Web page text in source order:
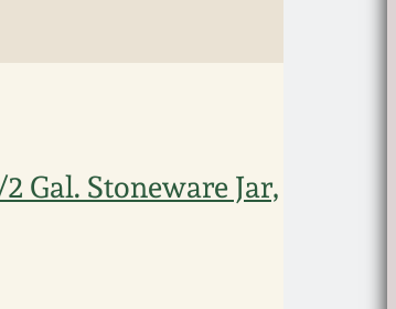
Gal. Stoneware Jar,